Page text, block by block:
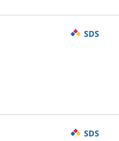
SDS
SDS